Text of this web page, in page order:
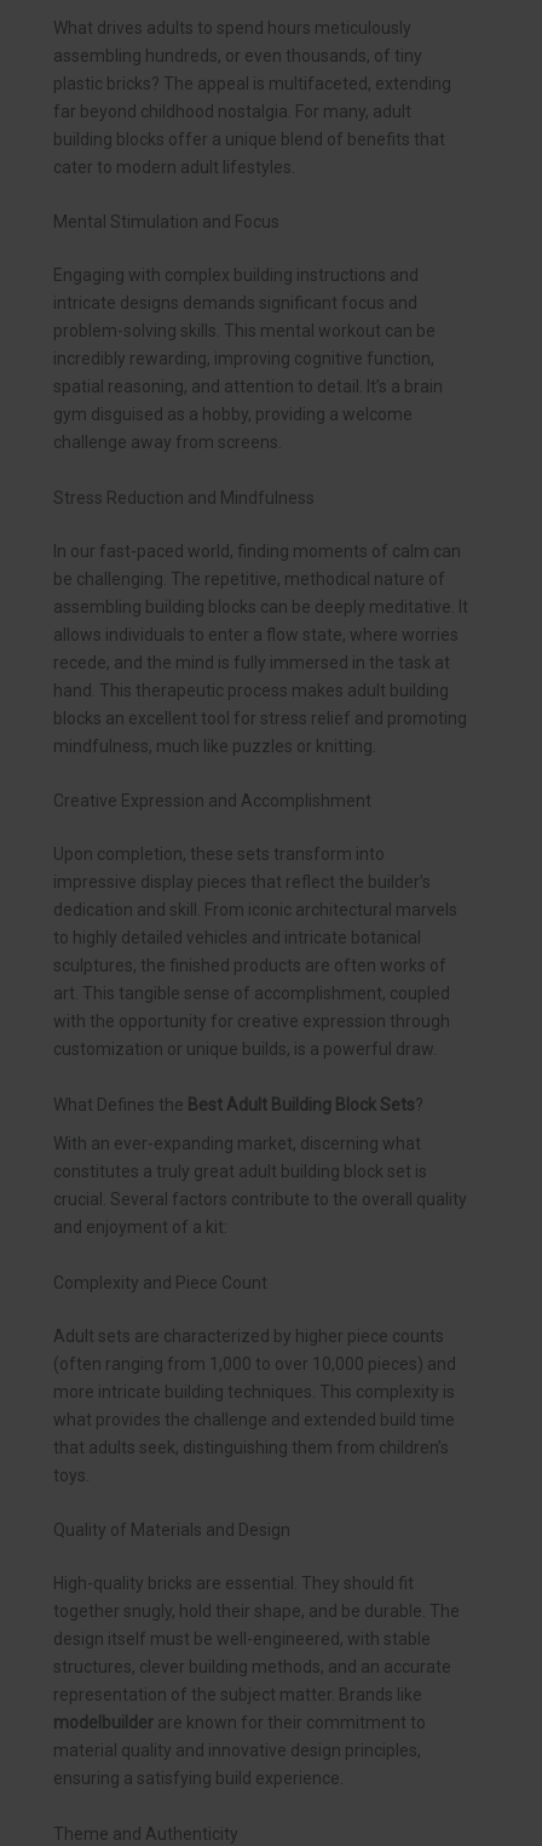
What drives adults to spend hours meticulously
assembling hundreds, or even thousands, of tiny
plastic bricks? The appeal is multifaceted, extending
far beyond childhood nostalgia. For many, adult
building blocks offer a unique blend of benefits that
cater to modern adult lifestyles.
Mental Stimulation and Focus
Engaging with complex building instructions and
intricate designs demands significant focus and
problem-solving skills. This mental workout can be
incredibly rewarding, improving cognitive function,
spatial reasoning, and attention to detail. It’s a brain
gym disguised as a hobby, providing a welcome
challenge away from screens.
Stress Reduction and Mindfulness
In our fast-paced world, finding moments of calm can
be challenging. The repetitive, methodical nature of
assembling building blocks can be deeply meditative. It
allows individuals to enter a flow state, where worries
recede, and the mind is fully immersed in the task at
hand. This therapeutic process makes adult building
blocks an excellent tool for stress relief and promoting
mindfulness, much like puzzles or knitting.
Creative Expression and Accomplishment
Upon completion, these sets transform into
impressive display pieces that reflect the builder’s
dedication and skill. From iconic architectural marvels
to highly detailed vehicles and intricate botanical
sculptures, the finished products are often works of
art. This tangible sense of accomplishment, coupled
with the opportunity for creative expression through
customization or unique builds, is a powerful draw.
What Defines the Best Adult Building Block Sets?
With an ever-expanding market, discerning what
constitutes a truly great adult building block set is
crucial. Several factors contribute to the overall quality
and enjoyment of a kit:
Complexity and Piece Count
Adult sets are characterized by higher piece counts
(often ranging from 1,000 to over 10,000 pieces) and
more intricate building techniques. This complexity is
what provides the challenge and extended build time
that adults seek, distinguishing them from children’s
toys.
Quality of Materials and Design
High-quality bricks are essential. They should fit
together snugly, hold their shape, and be durable. The
design itself must be well-engineered, with stable
structures, clever building methods, and an accurate
representation of the subject matter. Brands like
modelbuilder are known for their commitment to
material quality and innovative design principles,
ensuring a satisfying build experience.
Theme and Authenticity